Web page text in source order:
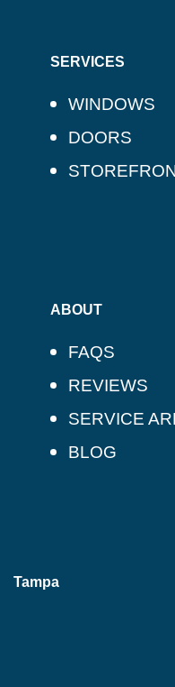
SERVICES
WINDOWS
DOORS
ABOUT
FAQS
REVIEWS
SERVICE
BLOG
Tampa